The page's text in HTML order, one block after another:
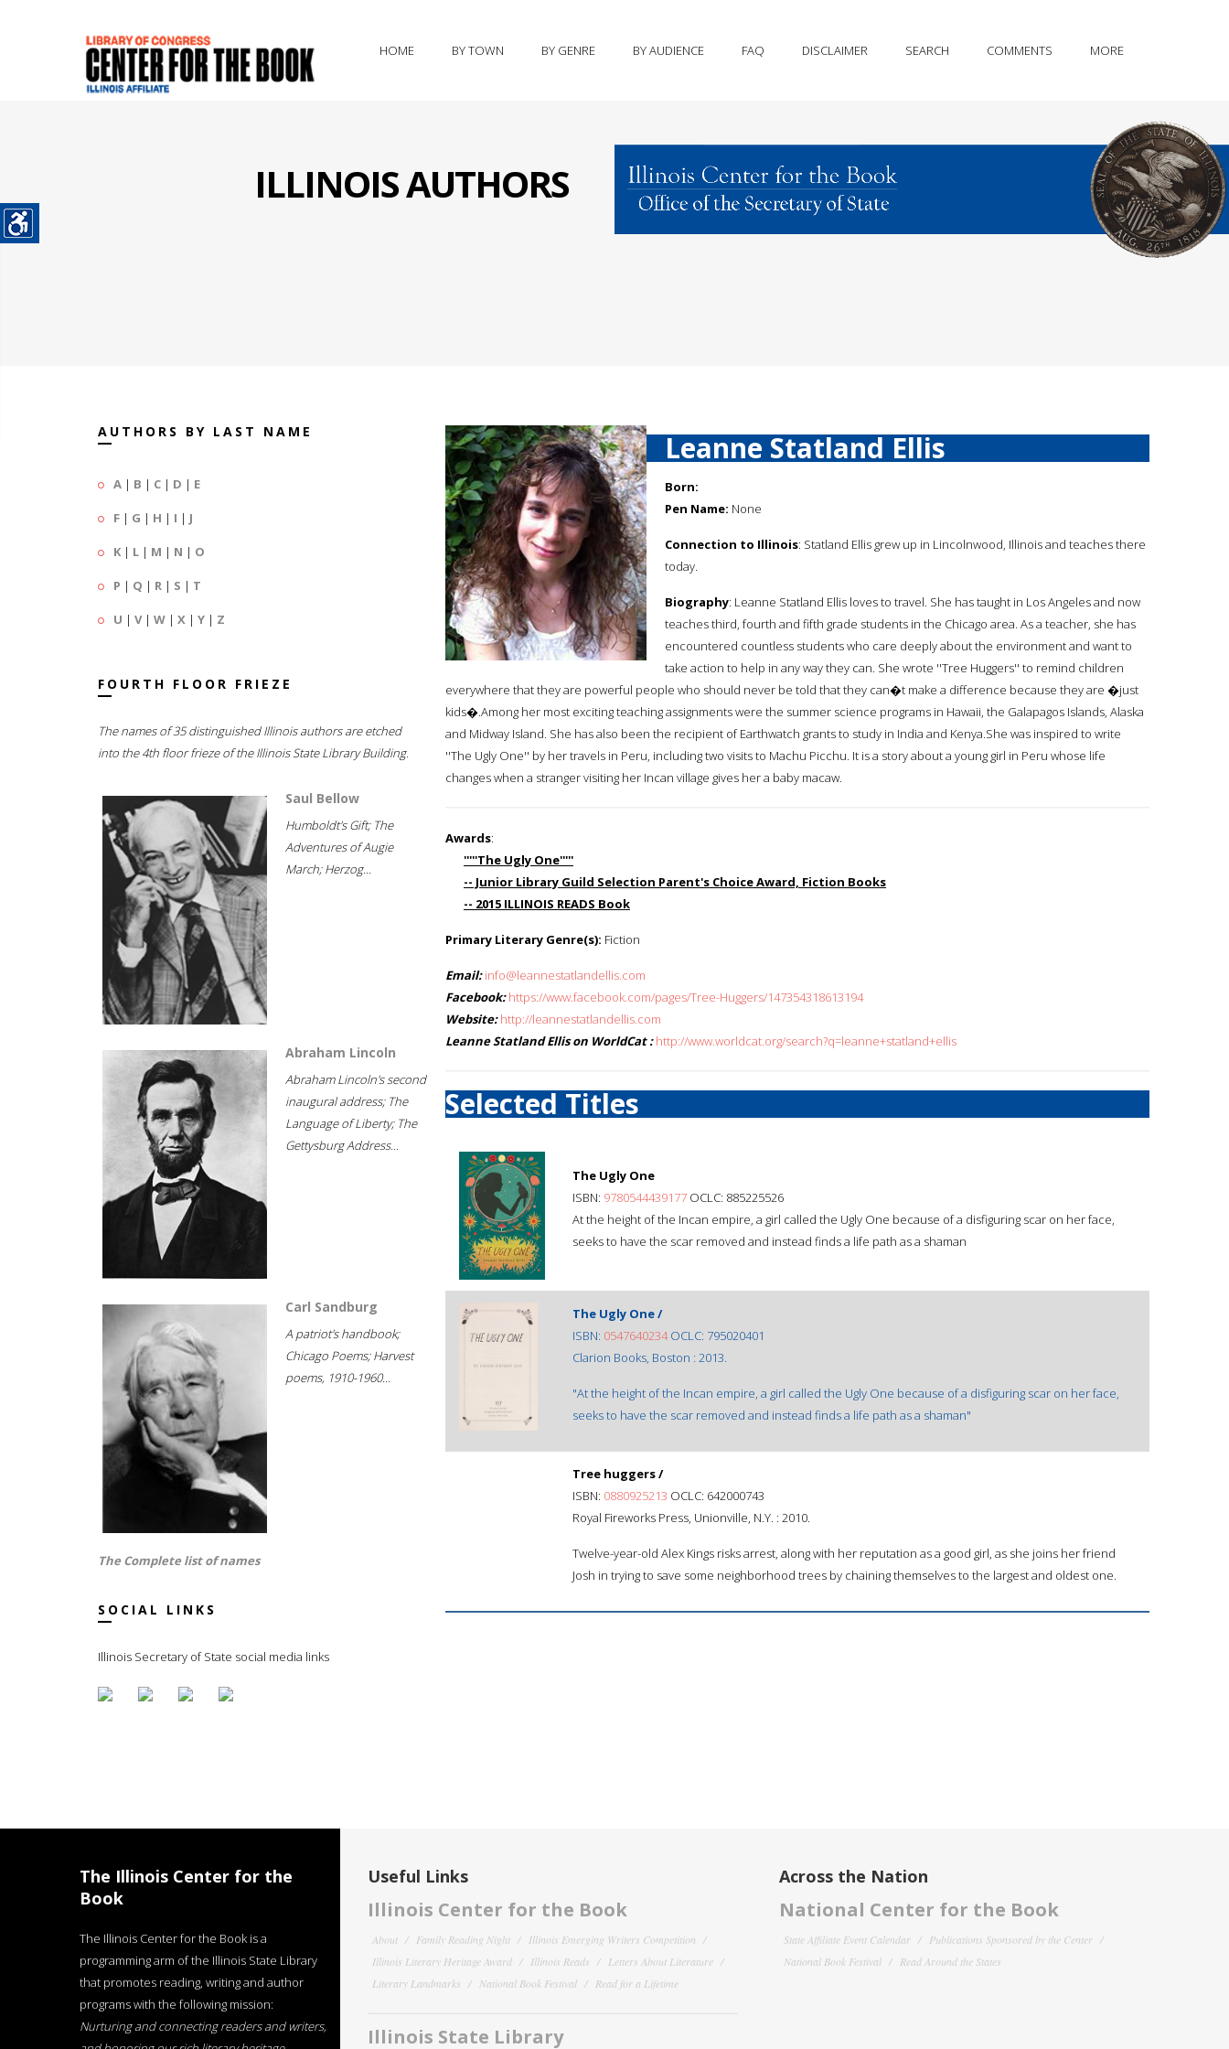
HOME BY TOWN BY GENRE BY AUDIENCE FAQ DISCLAIMER SEARCH COMMENTS MORE
ILLINOIS AUTHORS
AUTHORS BY LAST NAME
A | B | C | D | E
F | G | H | I | J
K | L | M | N | O
P | Q | R | S | T
U | V| W | X | Y | Z
FOURTH FLOOR FRIEZE
The names of 35 distinguished Illinois authors are etched
into the 4th floor frieze of the Illinois State Library Building.
Saul Bellow
Humboldt's Gift; The
Adventures of Augie
March; Herzog...
Abraham Lincoln
Abraham Lincoln's second
inaugural address; The
Language of Liberty; The
Gettysburg Address...
Carl Sandburg
A patriot's handbook;
Chicago Poems; Harvest
poems, 1910-1960...
The Complete list of names
SOCIAL LINKS
Illinois Secretary of State social media links
Leanne Statland Ellis
Born:
Pen Name: None
Connection to Illinois: Statland Ellis grew up in Lincolnwood, Illinois and teaches there
today.
Biography: Leanne Statland Ellis loves to travel. She has taught in Los Angeles and now
teaches third, fourth and fifth grade students in the Chicago area. As a teacher, she has
encountered countless students who care deeply about the environment and want to
take action to help in any way they can. She wrote ''Tree Huggers'' to remind children
everywhere that they are powerful people who should never be told that they can�t make a difference because they are �just
kids�.Among her most exciting teaching assignments were the summer science programs in Hawaii, the Galapagos Islands, Alaska
and Midway Island. She has also been the recipient of Earthwatch grants to study in India and Kenya.She was inspired to write
''The Ugly One'' by her travels in Peru, including two visits to Machu Picchu. It is a story about a young girl in Peru whose life
changes when a stranger visiting her Incan village gives her a baby macaw.
Awards:
'''''The Ugly One'''''
-- Junior Library Guild Selection Parent's Choice Award, Fiction Books
-- 2015 ILLINOIS READS Book
Primary Literary Genre(s): Fiction
Email: info@leannestatlandellis.com
Facebook: https://www.facebook.com/pages/Tree-Huggers/147354318613194
Website: http://leannestatlandellis.com
Leanne Statland Ellis on WorldCat : http://www.worldcat.org/search?q=leanne+statland+ellis
Selected Titles
The Ugly One
ISBN: 9780544439177 OCLC: 885225526
At the height of the Incan empire, a girl called the Ugly One because of a disfiguring scar on her face,
seeks to have the scar removed and instead finds a life path as a shaman
The Ugly One /
ISBN: 0547640234OCLC: 795020401
Clarion Books, Boston : 2013.
"At the height of the Incan empire, a girl called the Ugly One because of a disfiguring scar on her face,
seeks to have the scar removed and instead finds a life path as a shaman"
Tree huggers /
ISBN: 0880925213 OCLC: 642000743
Royal Fireworks Press, Unionville, N.Y. : 2010.
Twelve-year-old Alex Kings risks arrest, along with her reputation as a good girl, as she joins her friend
Josh in trying to save some neighborhood trees by chaining themselves to the largest and oldest one.
The Illinois Center for the
Book
The Illinois Center for the Book is a
programming arm of the Illinois State Library
that promotes reading, writing and author
programs with the following mission:
Nurturing and connecting readers and writers,
Useful Links
Illinois Center for the Book
About Family Reading Night
Illinois Emerging Writers Competition
Illinois Literary Heritage Award
Illinois Reads
Letters About Literature
Literary Landmarks
National Book Festival Read for a Lifetime
Illinois State Library
Across the Nation
National Center for the Book
State Affiliate Event Calendar
Publications Sponsored by the Center
National Book Festival
Read Around the States